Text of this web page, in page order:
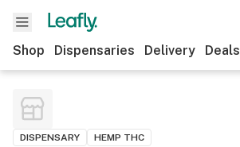
Shop Dispensaries Delivery Deals
DISPENSARY HEMP THC